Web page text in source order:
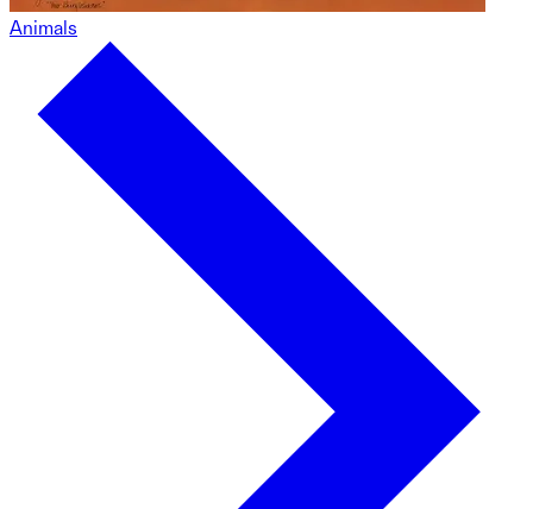
Animals